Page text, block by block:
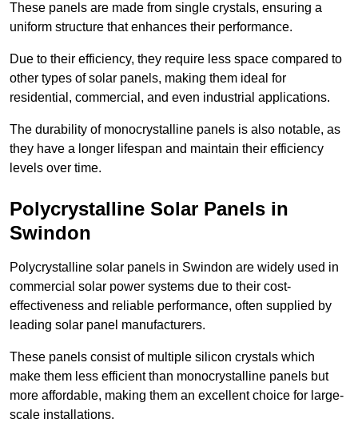
These panels are made from single crystals, ensuring a
uniform structure that enhances their performance.
Due to their efficiency, they require less space compared to
other types of solar panels, making them ideal for
residential, commercial, and even industrial applications.
The durability of monocrystalline panels is also notable, as
they have a longer lifespan and maintain their efficiency
levels over time.
Polycrystalline Solar Panels in
Swindon
Polycrystalline solar panels in Swindon are widely used in
commercial solar power systems due to their cost-
effectiveness and reliable performance, often supplied by
leading solar panel manufacturers.
These panels consist of multiple silicon crystals which
make them less efficient than monocrystalline panels but
more affordable, making them an excellent choice for large-
scale installations.